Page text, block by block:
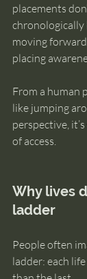
placements
chronologically
moving
placing
From a human
like jumping
perspective,
of access.
Why lives
ladder
People often
ladder: each